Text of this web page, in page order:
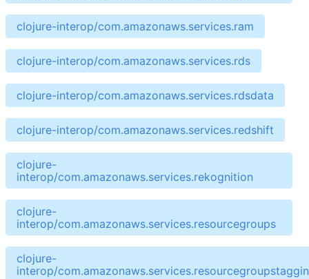
clojure-interop/com.amazonaws.services.ram
clojure-interop/com.amazonaws.services.rds
clojure-interop/com.amazonaws.services.rdsdata
clojure-interop/com.amazonaws.services.redshift
clojure-
interop/com.amazonaws.services.rekognition
clojure-
interop/com.amazonaws.services.resourcegroups
clojure-
interop/